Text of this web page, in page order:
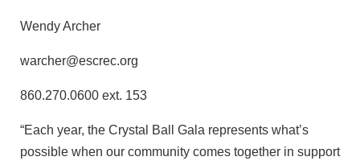
Wendy Archer
warcher@escrec.org
860.270.0600 ext. 153
“Each year, the Crystal Ball Gala represents what’s
possible when our community comes together in support